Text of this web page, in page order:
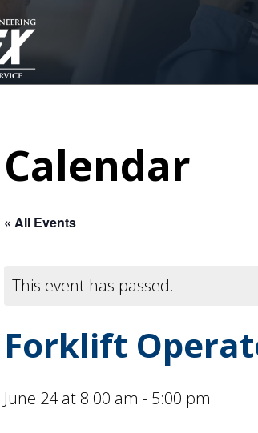
Calendar
« All Events
This event has passed.
Forklift
June 24 at 8:00 am - 5:00 pm